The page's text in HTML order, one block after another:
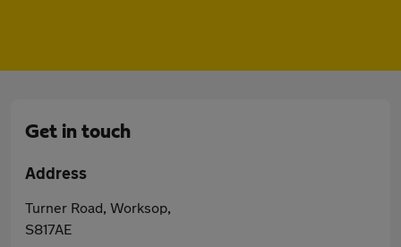
Get in touch
Address
Turner Road, Worksop,
S817AE